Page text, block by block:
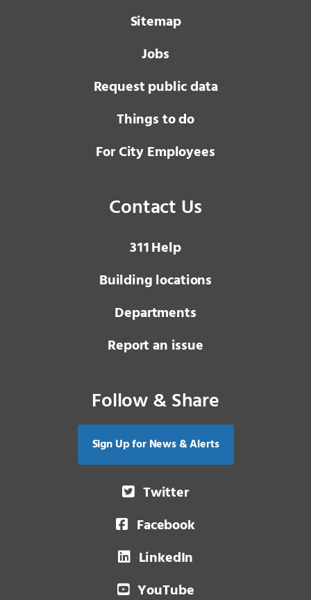
Sitemap
Jobs
Request public data
Things to do
For City Employees
Contact Us
3 1 1Help
Building locations
Departments
Report an issue
Follow & Share
Sign Up for News & Alerts
Twitter
Facebook
LinkedIn
YouTube